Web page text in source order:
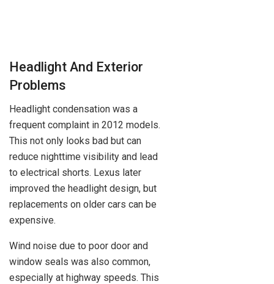
Headlight And Exterior
Problems
Headlight condensation was a
frequent complaint in 2012 models.
This not only looks bad but can
reduce nighttime visibility and lead
to electrical shorts. Lexus later
improved the headlight design, but
replacements on older cars can be
expensive.
Wind noise due to poor door and
window seals was also common,
especially at highway speeds. This